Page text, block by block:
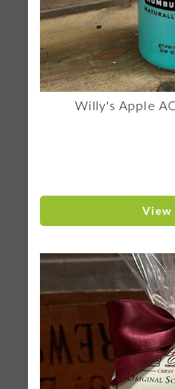
Willy's Apple
View